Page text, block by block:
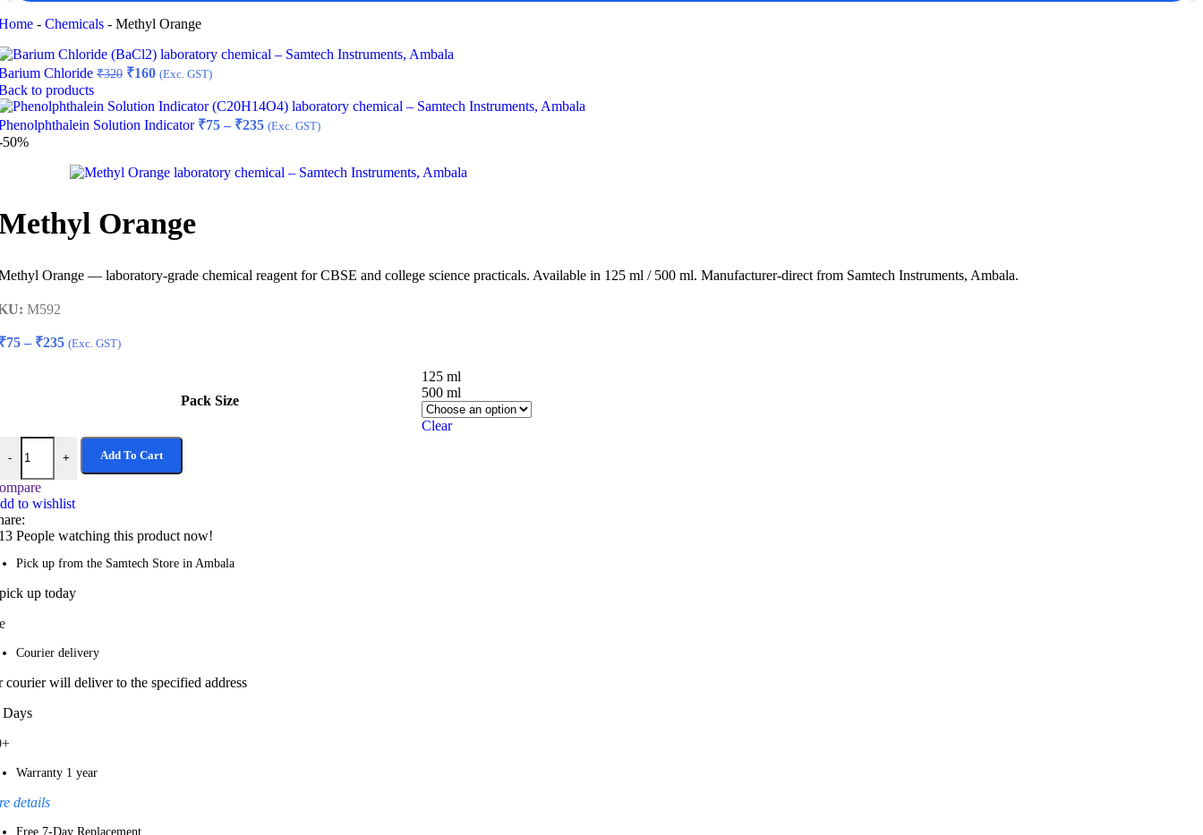
- Chemicals - Methyl Orange
Chloride ₹320 Original
was:
₹320.
₹160 Current
is:
₹160.
(Exc. GST)
to products
Solution Indicator ₹75 – ₹235 Price
through
(Exc. GST)
50%
Orange
Orange — laboratory-grade chemical reagent for CBSE and college science practicals. Available in 125 ml / 500 ml. Manufacturer-direct from Samtech Instruments, Ambala.
M592
75 – ₹235 Price
(Exc. GST)
Pack Size
125 ml
500 ml
Clear
-
Orange quantity
+ Add To Cart
to wishlist
People watching this product now!
Pick up from the Samtech Store in Ambala
up today
Courier delivery
courier will deliver to the specified address
Warranty 1 year
details
Free 7-Day Replacement